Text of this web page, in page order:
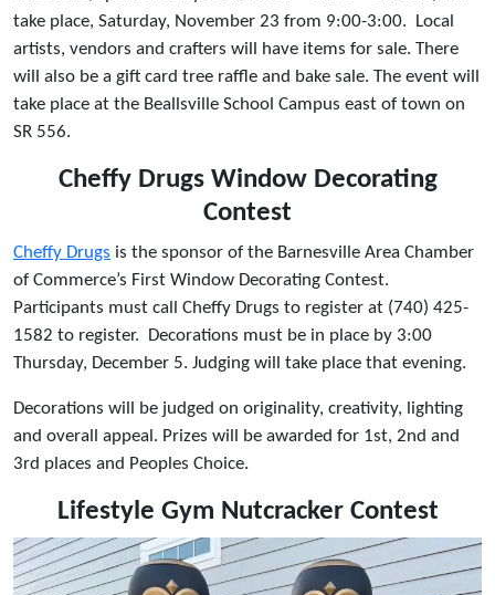
take place, Saturday, November 23 from 9:00-3:00. Local
artists, vendors and crafters will have items for sale. There
will also be a gift card tree raffle and bake sale. The event will
take place at the Beallsville School Campus east of town on
SR 556.
Cheffy Drugs Window Decorating
Contest
Cheffy Drugs is the sponsor of the Barnesville Area Chamber
of Commerce’s First Window Decorating Contest.
Participants must call Cheffy Drugs to register at (740) 425-
1582 to register. Decorations must be in place by 3:00
Thursday, December 5. Judging will take place that evening.
Decorations will be judged on originality, creativity, lighting
and overall appeal. Prizes will be awarded for 1st, 2nd and
3rd places and Peoples Choice.
Lifestyle Gym Nutcracker Contest